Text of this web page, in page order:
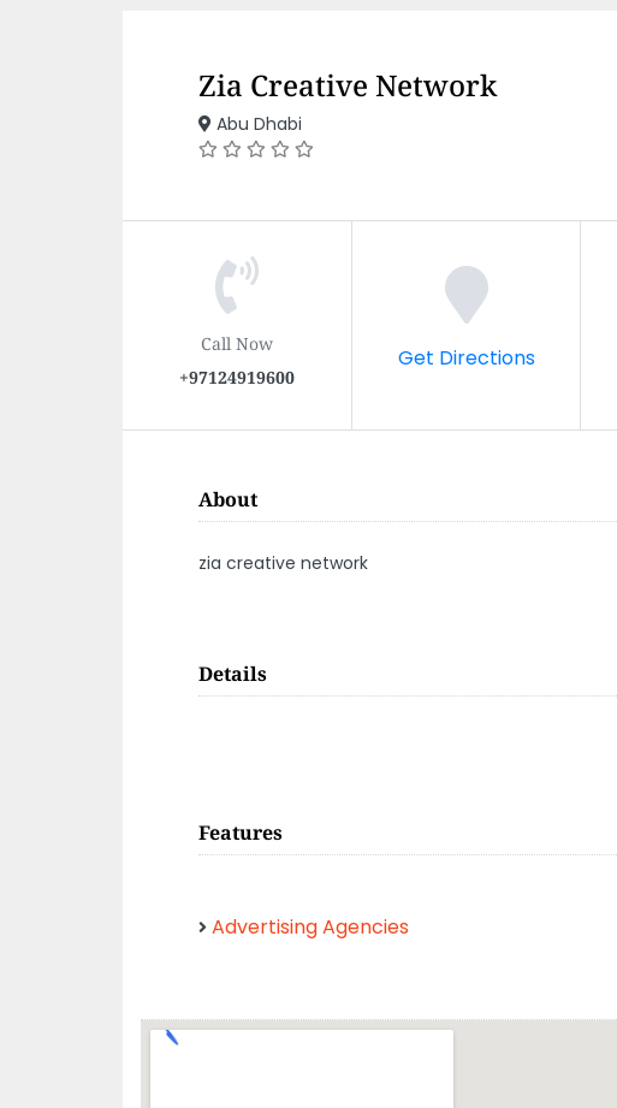
Zia Creative Network
Abu Dhabi
Call Now
+97124919600
Get Directions
About
zia creative network
Details
Features
Advertising Agencies